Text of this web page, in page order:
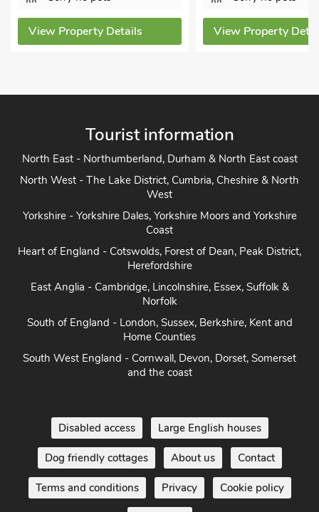
View Property Details
View
Tourist information
North East - Northumberland, Durham & North East coast
North West - The Lake District, Cumbria, Cheshire & North
West
Yorkshire - Yorkshire Dales, Yorkshire Moors and Yorkshire
Coast
Heart of England - Cotswolds, Forest of Dean, Peak District,
Herefordshire
East Anglia - Cambridge, Lincolnshire, Essex, Suffolk &
Norfolk
South of England - London, Sussex, Berkshire, Kent and
Home Counties
South West England - Cornwall, Devon, Dorset, Somerset
and the coast
Disabled access Large English houses
Dog friendly cottages About us Contact
Terms and conditions Privacy Cookie policy